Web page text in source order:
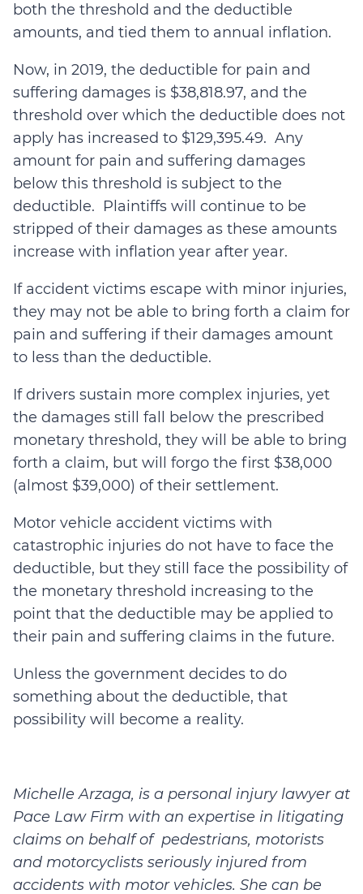
both the threshold and the deductible
amounts, and tied them to annual inflation.
Now, in 2019, the deductible for pain and
suffering damages is $38,818.97, and the
threshold over which the deductible does not
apply has increased to $129,395.49. Any
amount for pain and suffering damages
below this threshold is subject to the
deductible. Plaintiffs will continue to be
stripped of their damages as these amounts
increase with inflation year after year.
If accident victims escape with minor injuries,
they may not be able to bring forth a claim for
pain and suffering if their damages amount
to less than the deductible.
If drivers sustain more complex injuries, yet
the damages still fall below the prescribed
monetary threshold, they will be able to bring
forth a claim, but will forgo the first $38,000
(almost $39,000) of their settlement.
Motor vehicle accident victims with
catastrophic injuries do not have to face the
deductible, but they still face the possibility of
the monetary threshold increasing to the
point that the deductible may be applied to
their pain and suffering claims in the future.
Unless the government decides to do
something about the deductible, that
possibility will become a reality.
Michelle Arzaga, is a personal injury lawyer at
Pace Law Firm with an expertise in litigating
claims on behalf of pedestrians, motorists
and motorcyclists seriously injured from
accidents with motor vehicles. She can be